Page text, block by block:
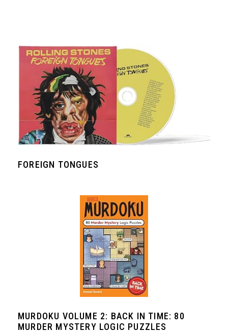
FOREIGN TONGUES
MURDOKU VOLUME 2: BACK IN TIME: 80
MURDER MYSTERY LOGIC PUZZLES